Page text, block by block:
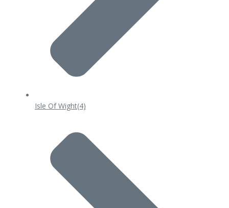
Isle Of Wight(4)